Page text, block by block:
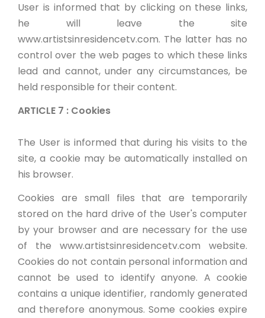
User is informed that by clicking on these links,
he will leave the site
www.artistsinresidencetv.com. The latter has no
control over the web pages to which these links
lead and cannot, under any circumstances, be
held responsible for their content.
ARTICLE 7 : Cookies
The User is informed that during his visits to the
site, a cookie may be automatically installed on
his browser.
Cookies are small files that are temporarily
stored on the hard drive of the User's computer
by your browser and are necessary for the use
of the www.artistsinresidencetv.com website.
Cookies do not contain personal information and
cannot be used to identify anyone. A cookie
contains a unique identifier, randomly generated
and therefore anonymous. Some cookies expire